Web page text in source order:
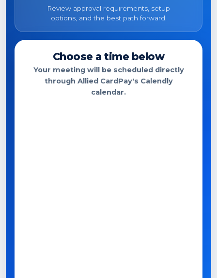
Review approval requirements, setup
options, and the best path forward.
Choose a time below
Your meeting will be scheduled directly
through Allied CardPay's Calendly
calendar.